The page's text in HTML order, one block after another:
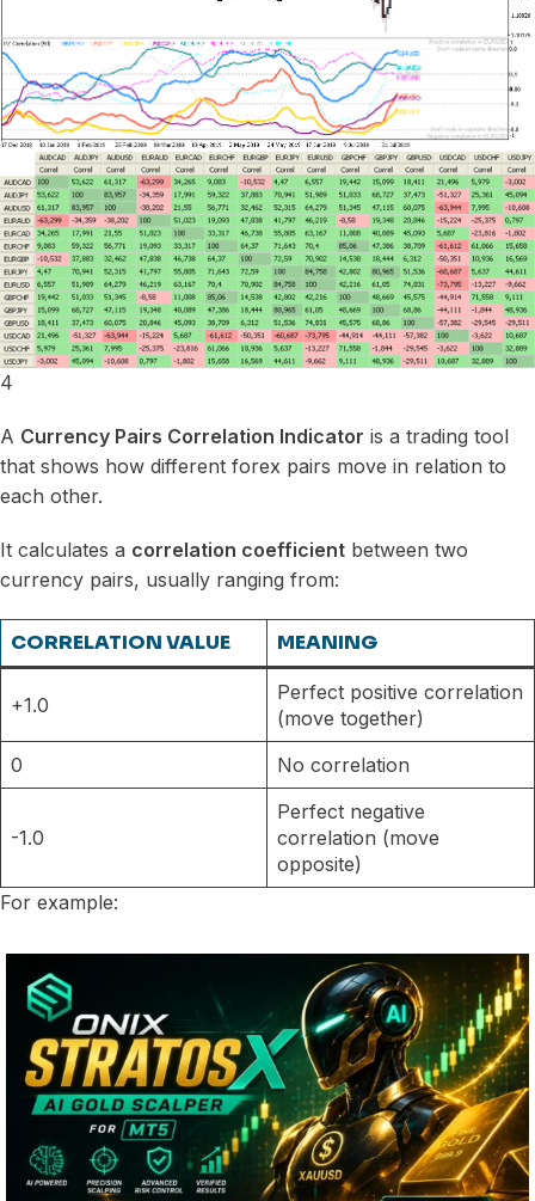
4
A Currency Pairs Correlation Indicator is a trading tool
that shows how different forex pairs move in relation to
each other.
It calculates a correlation coefficient between two
currency pairs, usually ranging from:
CORRELATION VALUE MEANING
+1.0
Perfect positive correlation
(move together)
0
No correlation
-1.0
Perfect negative
correlation (move
opposite)
For example: